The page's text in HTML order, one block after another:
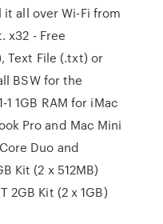
all over Wi-Fi from
x32 - Free
Text File (.txt) or
BSW for the
1GB RAM for iMac
Pro and Mac Mini
Duo and
Kit (2 x 512MB)
2GB Kit (2 x 1GB)